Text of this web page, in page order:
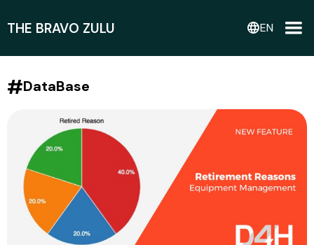
THE BRAVO ZULU languageEN
#DataBase